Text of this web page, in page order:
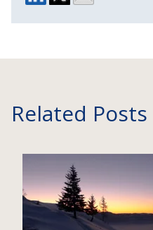
Related Posts